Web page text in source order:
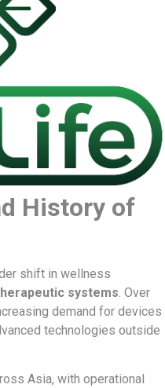
History of
shift in wellness
systems. Over
demand for devices
technologies outside
Asia, with operational